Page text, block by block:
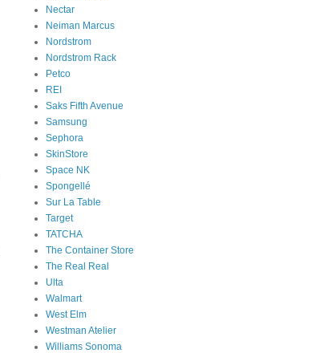
Nectar
Neiman Marcus
Nordstrom
Nordstrom Rack
Petco
REI
Saks Fifth Avenue
Samsung
Sephora
SkinStore
Space NK
Spongellé
Sur La Table
Target
TATCHA
The Container Store
The Real Real
Ulta
Walmart
West Elm
Westman Atelier
Williams Sonoma